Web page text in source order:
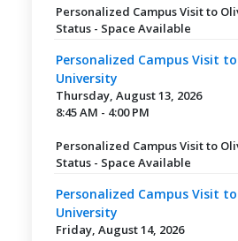
Personalized Campus Visit to
Status - Space Available
Personalized Campus Visit
University
Thursday, August 13, 2026
8:45 AM - 4:00 PM
Personalized Campus Visit to
Status - Space Available
Personalized Campus Visit
University
Friday, August 14, 2026